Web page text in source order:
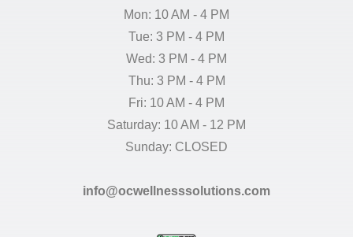
Mon: 10 AM - 4 PM
Tue: 3 PM - 4 PM
Wed: 3 PM - 4 PM
Thu: 3 PM - 4 PM
Fri: 10 AM - 4 PM
Saturday: 10 AM - 12 PM
Sunday: CLOSED
info@ocwellnesssolutions.com